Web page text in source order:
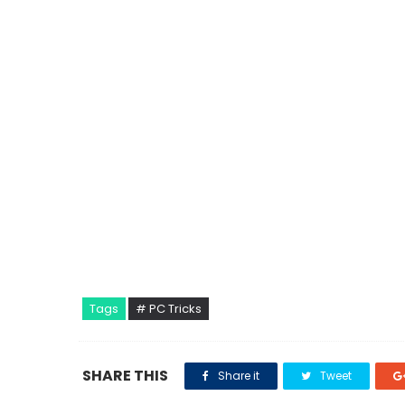
Tags # PC Tricks
SHARE THIS Share it Tweet